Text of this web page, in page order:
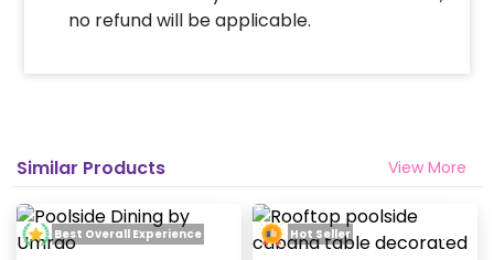
no refund will be applicable.
Similar Products View More
Best Overall Experience Hot Seller